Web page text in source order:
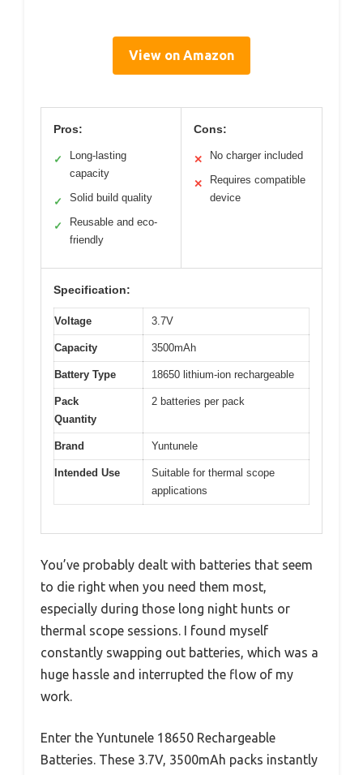
View on Amazon
Pros:
✓
Long-lasting
capacity
✓ Solid build quality
✓
Reusable and eco-
friendly
Cons:
✕ No charger included
✕
Requires compatible
device
Specification:
Voltage 3.7V
Capacity 3500mAh
Battery Type 18650 lithium-ion rechargeable
Pack
Quantity
2 batteries per pack
Brand Yuntunele
Intended Use
Suitable for thermal scope
applications
You’ve probably dealt with batteries that seem
to die right when you need them most,
especially during those long night hunts or
thermal scope sessions. I found myself
constantly swapping out batteries, which was a
huge hassle and interrupted the flow of my
work.
Enter the Yuntunele 18650 Rechargeable
Batteries. These 3.7V, 3500mAh packs instantly